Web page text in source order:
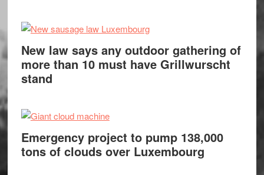
New law says any outdoor gathering of
more than 10 must have Grillwurscht
stand
Emergency project to pump 138,000
tons of clouds over Luxembourg